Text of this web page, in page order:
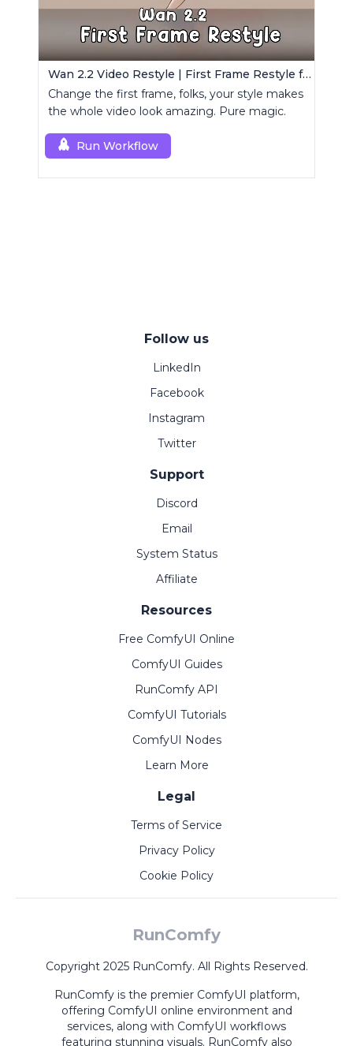
Wan 2.2 Video Restyle | First Frame Restyle for Consistent and Cinematic Video Generation
Change the first frame, folks, your style makes
the whole video look amazing. Pure magic.
Run Workflow
Follow us
LinkedIn
Facebook
Instagram
Twitter
Support
Discord
Email
System Status
Affiliate
Resources
Free ComfyUI Online
ComfyUI Guides
RunComfy API
ComfyUI Tutorials
ComfyUI Nodes
Learn More
Legal
Terms of Service
Privacy Policy
Cookie Policy
RunComfy
Copyright 2025 RunComfy. All Rights Reserved.
RunComfy is the premier ComfyUI platform,
offering ComfyUI online environment and
services, along with ComfyUI workflows
featuring stunning visuals. RunComfy also